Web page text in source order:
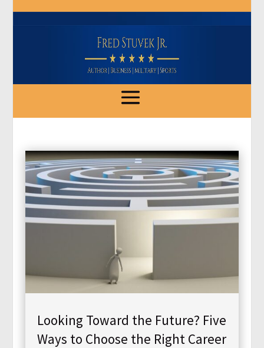
Looking Toward the Future? Five
Ways to Choose the Right Career